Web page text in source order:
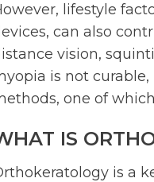
lifestyle
can also
vision,
is not
one of
IS
is a